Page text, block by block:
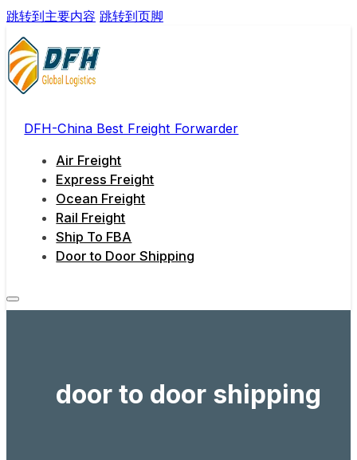
跳转到主要内容 跳转到页脚
DFH-China Best Freight Forwarder
Air Freight
Express Freight
Ocean Freight
Rail Freight
Ship To FBA
Door to Door Shipping
door to door shipping